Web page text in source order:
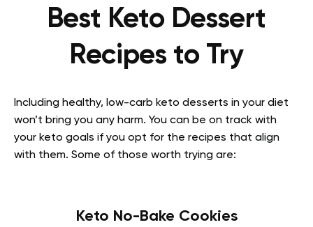
Best Keto Dessert
Recipes to Try
Including healthy, low-carb keto desserts in your diet
won’t bring you any harm. You can be on track with
your keto goals if you opt for the recipes that align
with them. Some of those worth trying are:
Keto No-Bake Cookies